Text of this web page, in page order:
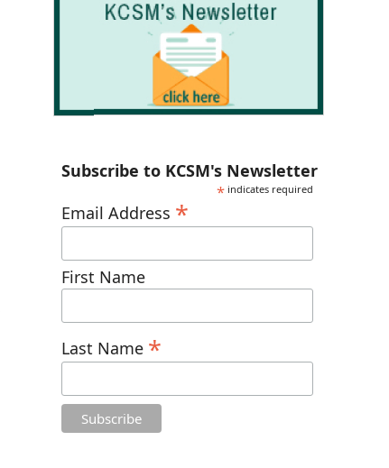
Subscribe to KCSM's Newsletter
* indicates required
Email Address *
First Name
Last Name *